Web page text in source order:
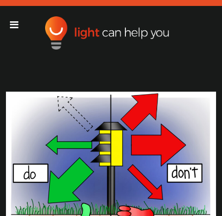
Main Navigation
Light Can Help You